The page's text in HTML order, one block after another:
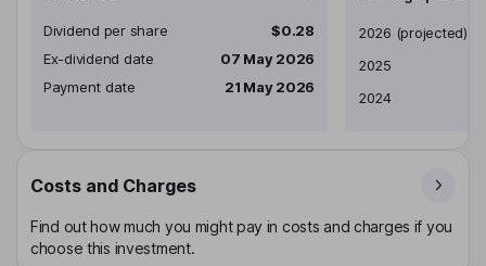
Dividend per share
$0.28
Ex-dividend date
07 May 2026
Payment date
21 May 2026
Earnings per share
2026 (projected)
2025
2024
Costs and Charges
Find out how much you might pay in costs and charges if you
choose this investment.